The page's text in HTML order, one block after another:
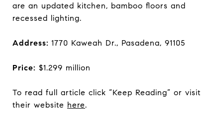
are an updated kitchen, bamboo floors and
recessed lighting.
Address: 1770 Kaweah Dr., Pasadena, 91105
Price: $1.299 million
To read full article click “Keep Reading” or visit
their website here.